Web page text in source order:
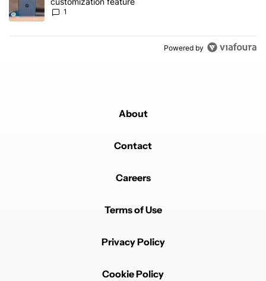
1
Powered by
About
Contact
Careers
Terms of Use
Privacy Policy
Cookie Policy